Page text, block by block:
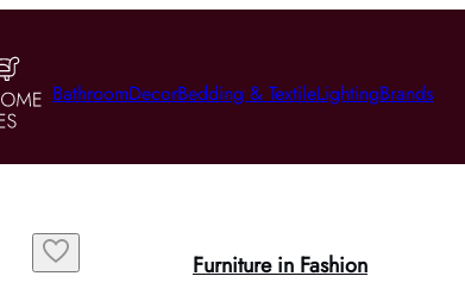
BathroomDecorBedding & TextileLightingBrands
Furniture in Fashion